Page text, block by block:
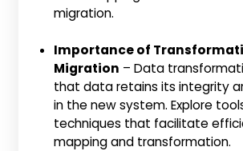
migration.
Importance of
Migration – Data
that data retains its integrity
in the new system. Explore
techniques that facilitate
mapping and transformation.